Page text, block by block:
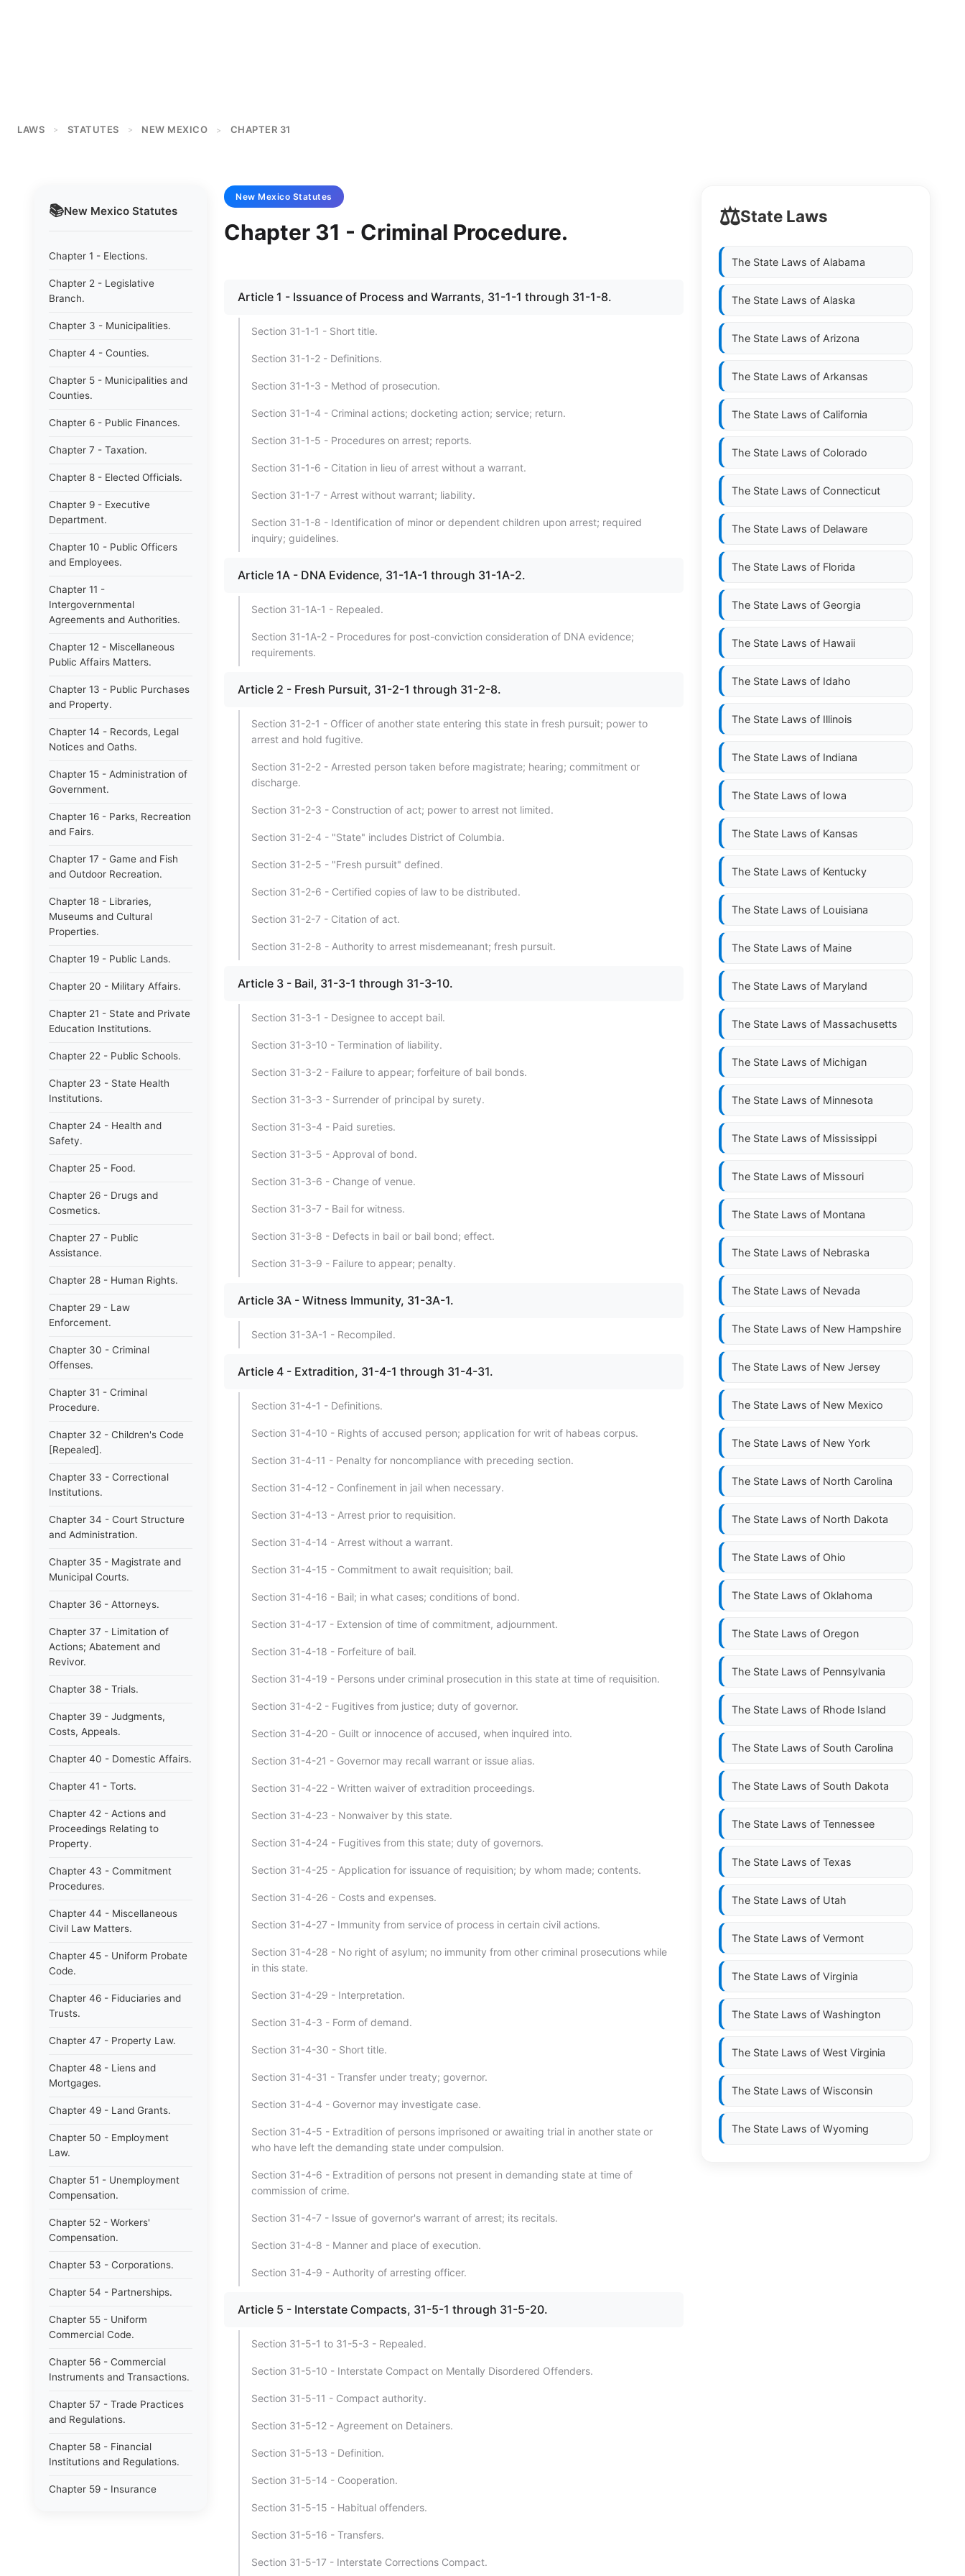
LAWS > STATUTES > NEW MEXICO > CHAPTER 31
📚New Mexico Statutes
Chapter 1 - Elections.
Chapter 2 - Legislative
Branch.
Chapter 3 - Municipalities.
Chapter 4 - Counties.
Chapter 5 - Municipalities and
Counties.
Chapter 6 - Public Finances.
Chapter 7 - Taxation.
Chapter 8 - Elected Officials.
Chapter 9 - Executive
Department.
Chapter 10 - Public Officers
and Employees.
Chapter 11 -
Intergovernmental
Agreements and Authorities.
Chapter 12 - Miscellaneous
Public Affairs Matters.
Chapter 13 - Public Purchases
and Property.
Chapter 14 - Records, Legal
Notices and Oaths.
Chapter 15 - Administration of
Government.
Chapter 16 - Parks, Recreation
and Fairs.
Chapter 17 - Game and Fish
and Outdoor Recreation.
Chapter 18 - Libraries,
Museums and Cultural
Properties.
Chapter 19 - Public Lands.
Chapter 20 - Military Affairs.
Chapter 21 - State and Private
Education Institutions.
Chapter 22 - Public Schools.
Chapter 23 - State Health
Institutions.
Chapter 24 - Health and
Safety.
Chapter 25 - Food.
Chapter 26 - Drugs and
Cosmetics.
Chapter 27 - Public
Assistance.
Chapter 28 - Human Rights.
Chapter 29 - Law
Enforcement.
Chapter 30 - Criminal
Offenses.
Chapter 31 - Criminal
Procedure.
Chapter 32 - Children's Code
[Repealed].
Chapter 33 - Correctional
Institutions.
Chapter 34 - Court Structure
and Administration.
Chapter 35 - Magistrate and
Municipal Courts.
Chapter 36 - Attorneys.
Chapter 37 - Limitation of
Actions; Abatement and
Revivor.
Chapter 38 - Trials.
Chapter 39 - Judgments,
Costs, Appeals.
Chapter 40 - Domestic Affairs.
Chapter 41 - Torts.
Chapter 42 - Actions and
Proceedings Relating to
Property.
Chapter 43 - Commitment
Procedures.
Chapter 44 - Miscellaneous
Civil Law Matters.
Chapter 45 - Uniform Probate
Code.
Chapter 46 - Fiduciaries and
Trusts.
Chapter 47 - Property Law.
Chapter 48 - Liens and
Mortgages.
Chapter 49 - Land Grants.
Chapter 50 - Employment
Law.
Chapter 51 - Unemployment
Compensation.
Chapter 52 - Workers'
Compensation.
Chapter 53 - Corporations.
Chapter 54 - Partnerships.
Chapter 55 - Uniform
Commercial Code.
Chapter 56 - Commercial
Instruments and Transactions.
Chapter 57 - Trade Practices
and Regulations.
Chapter 58 - Financial
Institutions and Regulations.
Chapter 59 - Insurance
New Mexico Statutes
Chapter 31 - Criminal Procedure.
Article 1 - Issuance of Process and Warrants, 31-1-1 through 31-1-8.
Section 31-1-1 - Short title.
Section 31-1-2 - Definitions.
Section 31-1-3 - Method of prosecution.
Section 31-1-4 - Criminal actions; docketing action; service; return.
Section 31-1-5 - Procedures on arrest; reports.
Section 31-1-6 - Citation in lieu of arrest without a warrant.
Section 31-1-7 - Arrest without warrant; liability.
Section 31-1-8 - Identification of minor or dependent children upon arrest; required
inquiry; guidelines.
Article 1A - DNA Evidence, 31-1A-1 through 31-1A-2.
Section 31-1A-1 - Repealed.
Section 31-1A-2 - Procedures for post-conviction consideration of DNA evidence;
requirements.
Article 2 - Fresh Pursuit, 31-2-1 through 31-2-8.
Section 31-2-1 - Officer of another state entering this state in fresh pursuit; power to
arrest and hold fugitive.
Section 31-2-2 - Arrested person taken before magistrate; hearing; commitment or
discharge.
Section 31-2-3 - Construction of act; power to arrest not limited.
Section 31-2-4 - "State" includes District of Columbia.
Section 31-2-5 - "Fresh pursuit" defined.
Section 31-2-6 - Certified copies of law to be distributed.
Section 31-2-7 - Citation of act.
Section 31-2-8 - Authority to arrest misdemeanant; fresh pursuit.
Article 3 - Bail, 31-3-1 through 31-3-10.
Section 31-3-1 - Designee to accept bail.
Section 31-3-10 - Termination of liability.
Section 31-3-2 - Failure to appear; forfeiture of bail bonds.
Section 31-3-3 - Surrender of principal by surety.
Section 31-3-4 - Paid sureties.
Section 31-3-5 - Approval of bond.
Section 31-3-6 - Change of venue.
Section 31-3-7 - Bail for witness.
Section 31-3-8 - Defects in bail or bail bond; effect.
Section 31-3-9 - Failure to appear; penalty.
Article 3A - Witness Immunity, 31-3A-1.
Section 31-3A-1 - Recompiled.
Article 4 - Extradition, 31-4-1 through 31-4-31.
Section 31-4-1 - Definitions.
Section 31-4-10 - Rights of accused person; application for writ of habeas corpus.
Section 31-4-11 - Penalty for noncompliance with preceding section.
Section 31-4-12 - Confinement in jail when necessary.
Section 31-4-13 - Arrest prior to requisition.
Section 31-4-14 - Arrest without a warrant.
Section 31-4-15 - Commitment to await requisition; bail.
Section 31-4-16 - Bail; in what cases; conditions of bond.
Section 31-4-17 - Extension of time of commitment, adjournment.
Section 31-4-18 - Forfeiture of bail.
Section 31-4-19 - Persons under criminal prosecution in this state at time of requisition.
Section 31-4-2 - Fugitives from justice; duty of governor.
Section 31-4-20 - Guilt or innocence of accused, when inquired into.
Section 31-4-21 - Governor may recall warrant or issue alias.
Section 31-4-22 - Written waiver of extradition proceedings.
Section 31-4-23 - Nonwaiver by this state.
Section 31-4-24 - Fugitives from this state; duty of governors.
Section 31-4-25 - Application for issuance of requisition; by whom made; contents.
Section 31-4-26 - Costs and expenses.
Section 31-4-27 - Immunity from service of process in certain civil actions.
Section 31-4-28 - No right of asylum; no immunity from other criminal prosecutions while
in this state.
Section 31-4-29 - Interpretation.
Section 31-4-3 - Form of demand.
Section 31-4-30 - Short title.
Section 31-4-31 - Transfer under treaty; governor.
Section 31-4-4 - Governor may investigate case.
Section 31-4-5 - Extradition of persons imprisoned or awaiting trial in another state or
who have left the demanding state under compulsion.
Section 31-4-6 - Extradition of persons not present in demanding state at time of
commission of crime.
Section 31-4-7 - Issue of governor's warrant of arrest; its recitals.
Section 31-4-8 - Manner and place of execution.
Section 31-4-9 - Authority of arresting officer.
Article 5 - Interstate Compacts, 31-5-1 through 31-5-20.
Section 31-5-1 to 31-5-3 - Repealed.
Section 31-5-10 - Interstate Compact on Mentally Disordered Offenders.
Section 31-5-11 - Compact authority.
Section 31-5-12 - Agreement on Detainers.
Section 31-5-13 - Definition.
Section 31-5-14 - Cooperation.
Section 31-5-15 - Habitual offenders.
Section 31-5-16 - Transfers.
Section 31-5-17 - Interstate Corrections Compact.
⚖️State Laws
The State Laws of Alabama
The State Laws of Alaska
The State Laws of Arizona
The State Laws of Arkansas
The State Laws of California
The State Laws of Colorado
The State Laws of Connecticut
The State Laws of Delaware
The State Laws of Florida
The State Laws of Georgia
The State Laws of Hawaii
The State Laws of Idaho
The State Laws of Illinois
The State Laws of Indiana
The State Laws of Iowa
The State Laws of Kansas
The State Laws of Kentucky
The State Laws of Louisiana
The State Laws of Maine
The State Laws of Maryland
The State Laws of Massachusetts
The State Laws of Michigan
The State Laws of Minnesota
The State Laws of Mississippi
The State Laws of Missouri
The State Laws of Montana
The State Laws of Nebraska
The State Laws of Nevada
The State Laws of New Hampshire
The State Laws of New Jersey
The State Laws of New Mexico
The State Laws of New York
The State Laws of North Carolina
The State Laws of North Dakota
The State Laws of Ohio
The State Laws of Oklahoma
The State Laws of Oregon
The State Laws of Pennsylvania
The State Laws of Rhode Island
The State Laws of South Carolina
The State Laws of South Dakota
The State Laws of Tennessee
The State Laws of Texas
The State Laws of Utah
The State Laws of Vermont
The State Laws of Virginia
The State Laws of Washington
The State Laws of West Virginia
The State Laws of Wisconsin
The State Laws of Wyoming